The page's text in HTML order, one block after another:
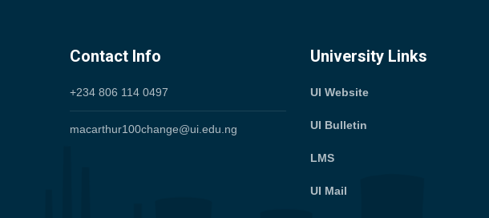
Contact Info
+234 806 114 0497
macarthur100change@ui.edu.ng
University Links
UI Website
UI Bulletin
LMS
UI Mail